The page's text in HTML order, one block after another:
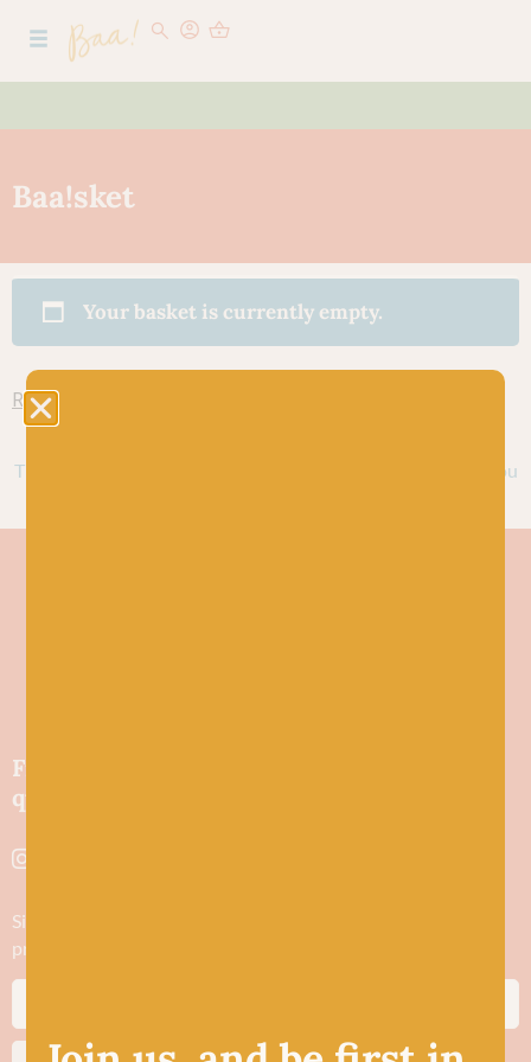
Baa!sket
Your basket is currently empty.
Return to shop
Thank you for shopping at Baa! We look forward to seeing you
Friendly wool shop in Stonehaven selling
quality yarns and natural fibres.
Sign up to stay in the know about new yarn drops​, our blogs,
promotions and workshops